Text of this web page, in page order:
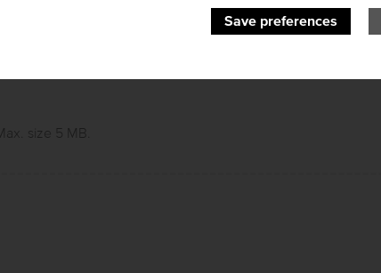
size 5 MB.
Save preferences